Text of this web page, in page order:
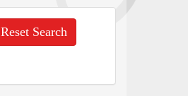
Reset Search